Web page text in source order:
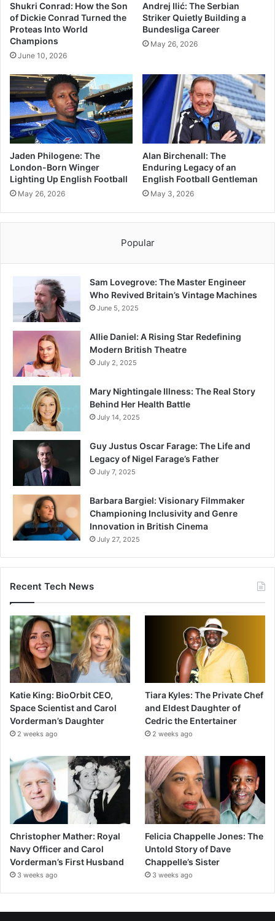
Shukri Conrad: How the Son
of Dickie Conrad Turned the
Proteas Into World
Champions
June 10, 2026
Andrej Ilić: The Serbian
Striker Quietly Building a
Bundesliga Career
May 26, 2026
Jaden Philogene: The
London-Born Winger
Lighting Up English Football
May 26, 2026
Alan Birchenall: The
Enduring Legacy of an
English Football Gentleman
May 3, 2026
Popular
Sam Lovegrove: The Master Engineer
Who Revived Britain’s Vintage Machines
June 5, 2025
Allie Daniel: A Rising Star Redefining
Modern British Theatre
July 2, 2025
Mary Nightingale Illness: The Real Story
Behind Her Health Battle
July 14, 2025
Guy Justus Oscar Farage: The Life and
Legacy of Nigel Farage’s Father
July 7, 2025
Barbara Bargiel: Visionary Filmmaker
Championing Inclusivity and Genre
Innovation in British Cinema
July 27, 2025
Recent Tech News
Katie King: BioOrbit CEO,
Space Scientist and Carol
Vorderman’s Daughter
2 weeks ago
Tiara Kyles: The Private Chef
and Eldest Daughter of
Cedric the Entertainer
2 weeks ago
Christopher Mather: Royal
Navy Officer and Carol
Vorderman’s First Husband
3 weeks ago
Felicia Chappelle Jones: The
Untold Story of Dave
Chappelle’s Sister
3 weeks ago